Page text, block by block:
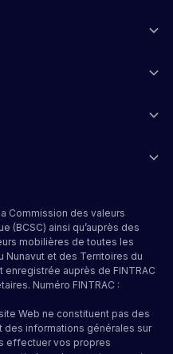
Commission des valeurs
(BCSC) ainsi qu’auprès des
mobilières de toutes les
Nunavut et des Territoires du
auprès de FINTRAC
Numéro FINTRAC :
Web ne constituent pas des
des informations générales sur
effectuer vos propres